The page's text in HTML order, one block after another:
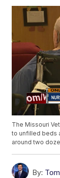
The Missouri
to unfilled beds
around two
By: